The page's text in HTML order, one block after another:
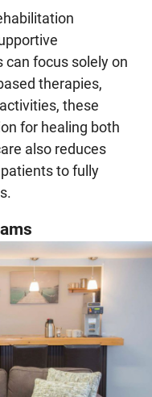
focus solely on
therapies,
these
for healing both
also reduces
to fully